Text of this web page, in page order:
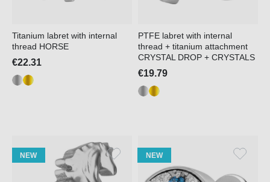
Titanium labret with internal
thread HORSE
€22.31
PTFE labret with internal
thread + titanium attachment
CRYSTAL DROP + CRYSTALS
€19.79
NEW NEW